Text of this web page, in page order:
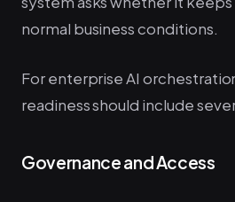
normal business conditions.
For enterprise AI
readiness should include
Governance and Access